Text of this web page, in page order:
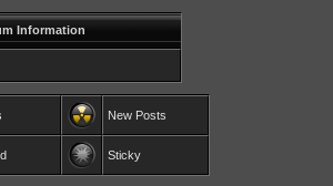
Information
New Posts
Sticky